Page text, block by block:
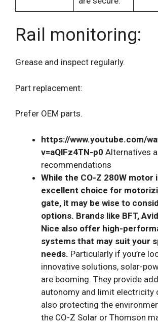
Rail monitoring:
Grease and inspect regularly.
Part replacement:
Prefer OEM parts.
https://www.youtube.com/
v=aQlFz4TN-p0 Alternatives
recommendations
While the CO-Z 280W motor
excellent choice for
gate, it may be wise to
options. Brands like BFT,
Nice also offer high-
systems that may suit your
needs. Particularly if you’re
innovative solutions, solar-
are booming. They provide
autonomy and limit electricity
also protecting the
the CO-Z Solar or Thomson